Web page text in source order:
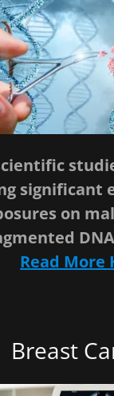
significant
on
Read More
Breast